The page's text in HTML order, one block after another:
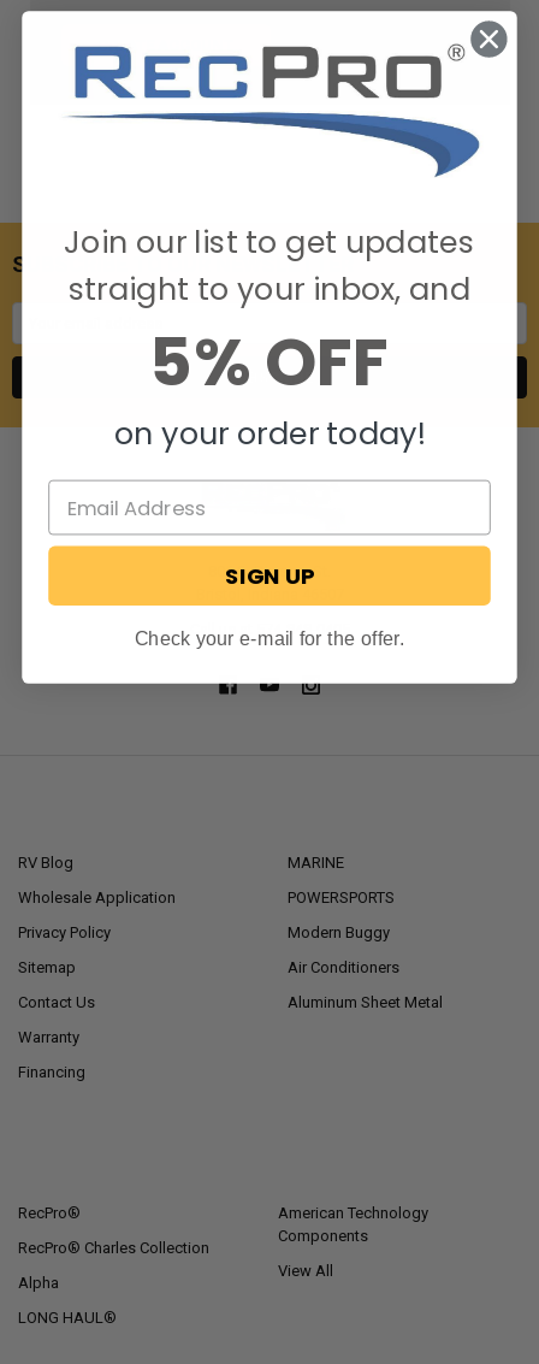
CREATE ACCOUNT
SUBSCRIBE TO OUR NEWSLETTER
806 S. Division St.
Call us at 574-848-0405
RV Blog
Wholesale Application
Privacy Policy
Sitemap
Contact Us
Warranty
Financing
MARINE
POWERSPORTS
Modern Buggy
Air Conditioners
Aluminum Sheet Metal
RecPro®
RecPro® Charles Collection
Alpha
LONG HAUL®
American Technology
Components
View All
Join our list to get updates
straight to your inbox, and
5% OFF
on your order today!
SIGN UP
Check your e-mail for the offer.